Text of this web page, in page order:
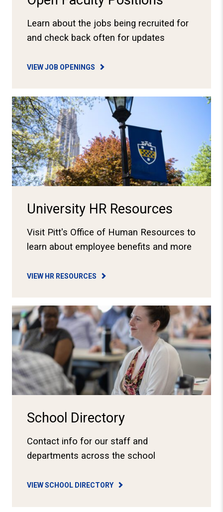
Learn about the jobs being recruited for
and check back often for updates
VIEW JOB OPENINGS
View HR Resources
University HR Resources
Visit Pitt's Office of Human Resources to
learn about employee benefits and more
VIEW HR RESOURCES
View School Directory
School Directory
Contact info for our staff and
departments across the school
VIEW SCHOOL DIRECTORY